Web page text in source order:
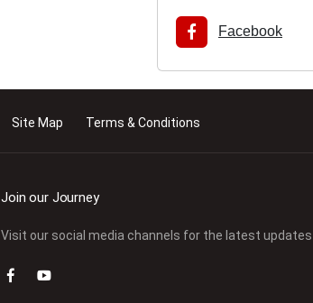
Facebook
Site Map Terms & Conditions
Join our Journey
Visit our social media channels for the latest updates